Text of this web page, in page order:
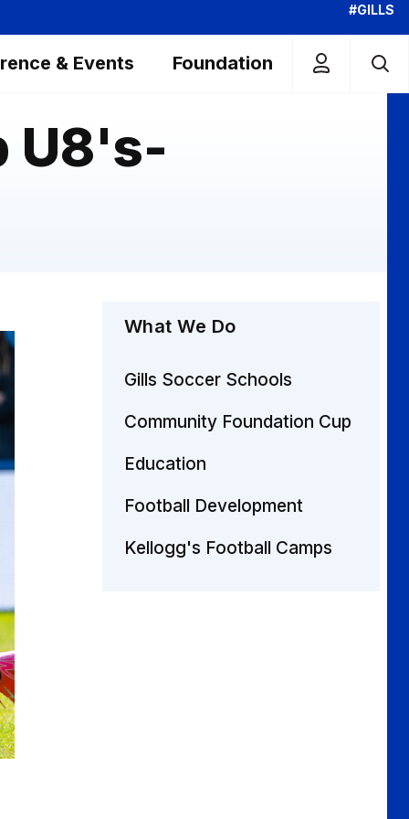
#GILLS
& Events Foundation
U8's-
What We Do
Gills Soccer Schools
Community Foundation Cup
Education
Football Development
Kellogg's Football Camps